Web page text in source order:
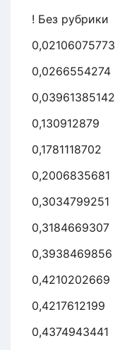
! Без рубрики
0,02106075773
0,0266554274
0,03961385142
0,130912879
0,1781118702
0,2006835681
0,3034799251
0,3184669307
0,3938469856
0,4210202669
0,4217612199
0,4374943441